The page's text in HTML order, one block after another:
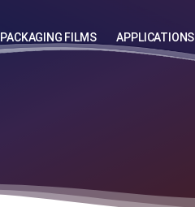
PACKAGING FILMS APPLICATIONS